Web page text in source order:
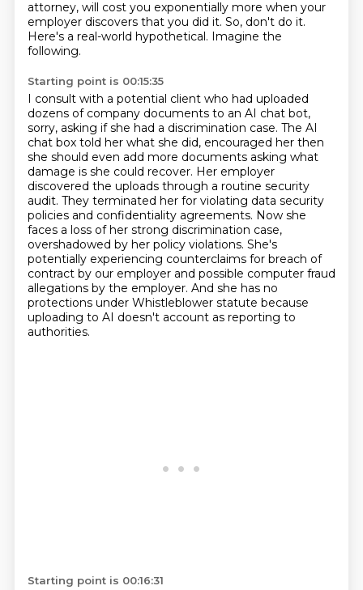
attorney, will cost you exponentially more when your
employer discovers that you did it. So, don't do it.
Here's a real-world hypothetical. Imagine the
following.
Starting point is 00:15:35
I consult with a potential client who had uploaded
dozens of company documents to an AI chat bot,
sorry, asking if she had a discrimination case. The AI
chat box told her what she did, encouraged her then
she should even add more documents asking what
damage is she could recover. Her employer
discovered the uploads through a routine security
audit. They terminated her for violating data security
policies and confidentiality agreements. Now she
faces a loss of her strong discrimination case,
overshadowed by her policy violations. She's
potentially experiencing counterclaims for breach of
contract by our employer and possible computer fraud
allegations by the employer. And she has no
protections under Whistleblower statute because
uploading to AI doesn't account as reporting to
authorities.
Starting point is 00:16:31